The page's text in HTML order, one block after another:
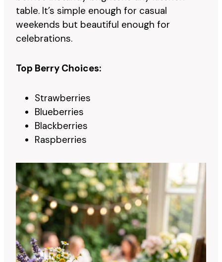
table. It’s simple enough for casual
weekends but beautiful enough for
celebrations.
Top Berry Choices:
Strawberries
Blueberries
Blackberries
Raspberries